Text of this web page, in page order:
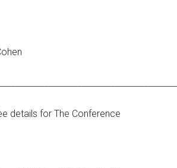
details for The Conference